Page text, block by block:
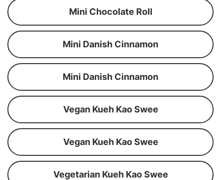
Mini Chocolate Roll
Mini Danish Cinnamon
Mini Danish Cinnamon
Vegan Kueh Kao Swee
Vegan Kueh Kao Swee
Vegetarian Kueh Kao Swee